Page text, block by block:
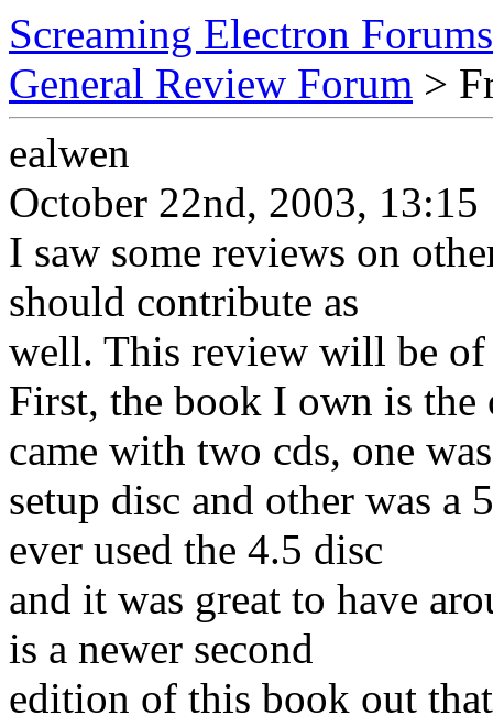
Screaming Electron Forums
General Review Forum >
ealwen
October 22nd, 2003, 13:15
I saw some reviews on
should contribute as
well. This review will be of
First, the book I own is
came with two cds, one
setup disc and other was a
ever used the 4.5 disc
and it was great to have
is a newer second
edition of this book out